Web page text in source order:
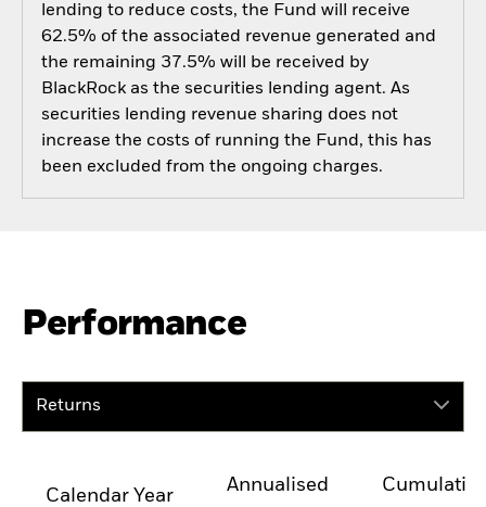
lending to reduce costs, the Fund will receive
62.5% of the associated revenue generated and
the remaining 37.5% will be received by
BlackRock as the securities lending agent. As
securities lending revenue sharing does not
increase the costs of running the Fund, this has
been excluded from the ongoing charges.
Performance
Returns
Calendar Year
Annualised